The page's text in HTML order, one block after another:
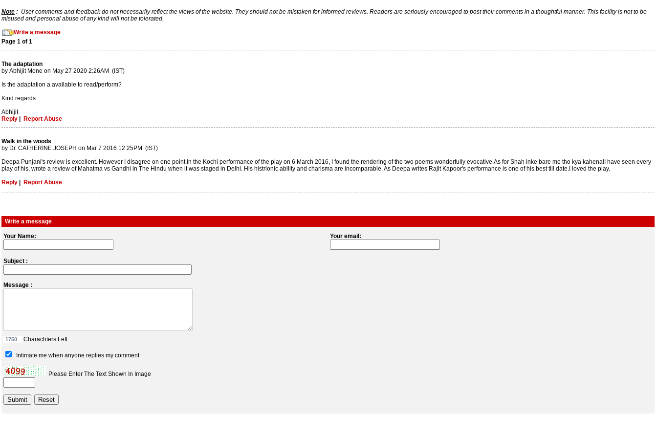
Note : User comments and feedback do not necessarily reflect the views of the website. They should not be mistaken for informed reviews. Readers are seriously encouraged to post their comments in a thoughtful manner. This facility is not to be
misused and personal abuse of any kind will not be tolerated.
Write a message
Page 1 of 1
The adaptation
by Abhijit Mone on May 27 2020 2:26AM (IST)
Is the adaptation a available to read/perform?
Kind regards
Abhijit
Reply
Report Abuse
Walk in the woods
by Dr. CATHERINE JOSEPH on Mar 7 2016 12:25PM (IST)
Deepa Punjani's review is excellent. However I disagree on one point.In the Kochi performance of the play on 6 March 2016, I found the rendering of the two poems wonderfully evocative.As for Shah inke bare me tho kya kahena!I have seen every
play of his, wrote a review of Mahatma vs Gandhi in The Hindu when it was staged in Delhi. His histrionic ability and charisma are incomparable. As Deepa writes Rajit Kapoor's performance is one of his best till date.I loved the play.
Reply
Report Abuse
Write a message
Your Name: Your email:
Subject :
Message :
Charachters Left
Intimate me when anyone replies my comment
Please Enter The Text Shown In Image